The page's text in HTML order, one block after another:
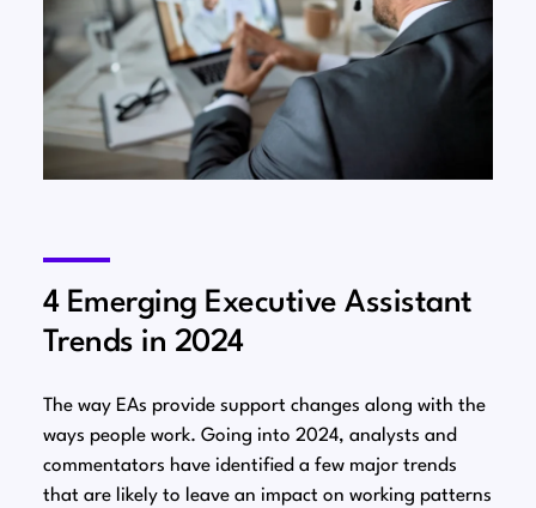
4 Emerging Executive Assistant
Trends in 2024
The way EAs provide support changes along with the
ways people work. Going into 2024, analysts and
commentators have identified a few major trends
that are likely to leave an impact on working patterns